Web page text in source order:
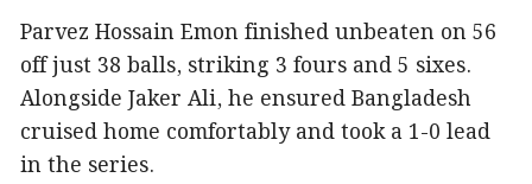
Parvez Hossain Emon finished unbeaten on 56
off just 38 balls, striking 3 fours and 5 sixes.
Alongside Jaker Ali, he ensured Bangladesh
cruised home comfortably and took a 1-0 lead
in the series.